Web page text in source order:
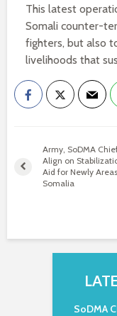
This latest
Somali counter-
fighters, but also
livelihoods that
Army, SoDMA
Align on
Aid for Newly
Somalia
SoDMA